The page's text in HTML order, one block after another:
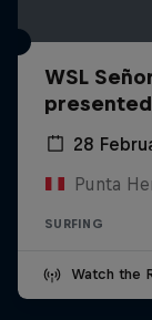
WSL
28
Punta
SURFING
Watch the